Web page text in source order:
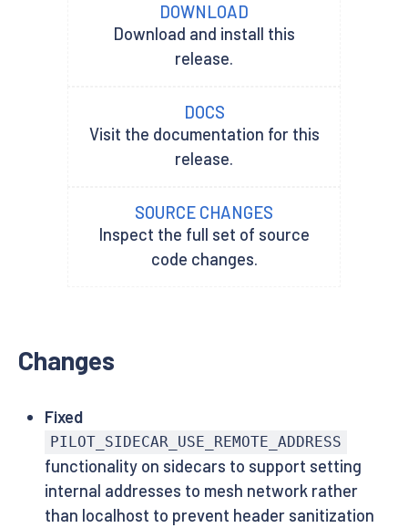
DOWNLOAD
Download and install this
release.
DOCS
Visit the documentation for this
release.
SOURCE CHANGES
Inspect the full set of source
code changes.
Changes
Fixed
PILOT_SIDECAR_USE_REMOTE_ADDRESS
functionality on sidecars to support setting
internal addresses to mesh network rather
than localhost to prevent header sanitization